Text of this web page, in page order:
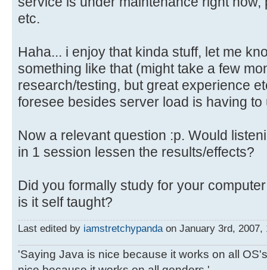
etc.
Haha... i enjoy that kinda stuff, let me
something like that (might take a few
research/testing, but great experience
foresee besides server load is having
Now a relevant question :p. Would
in 1 session lessen the results/effects?
Did you formally study for your
is it self taught?
Last edited by iamstretchypandaon January 3rd, 2007,
'Saying Java is nice because it works on all